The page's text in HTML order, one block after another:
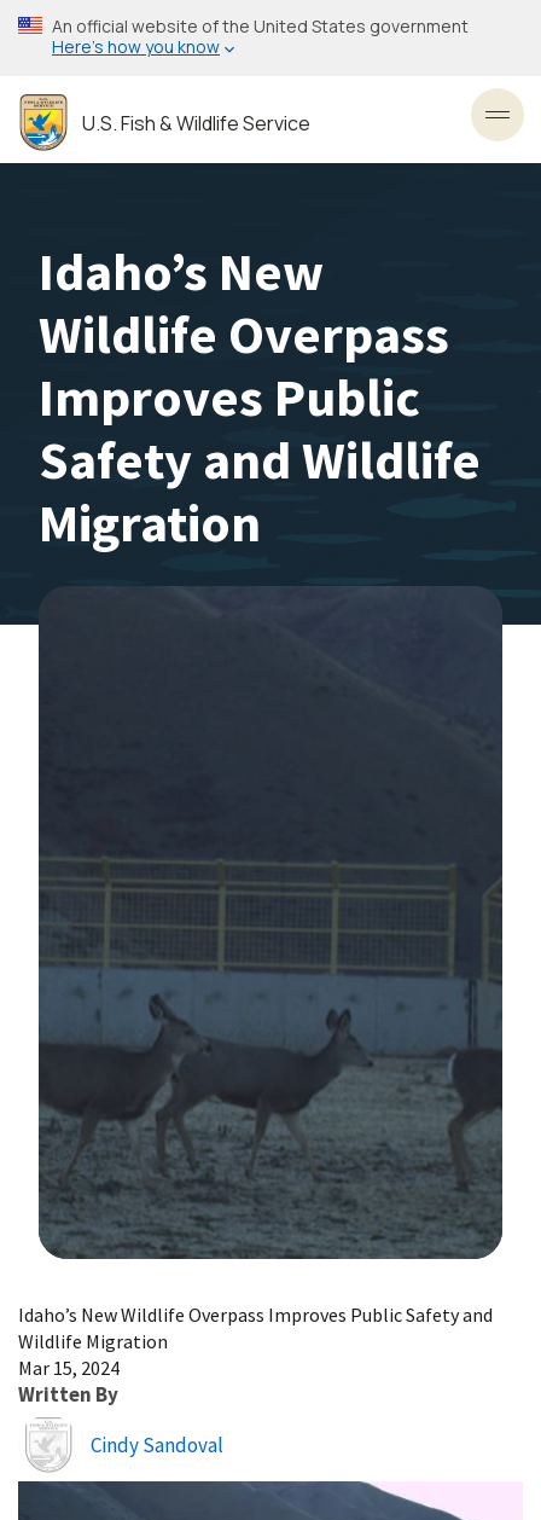
Skip
to
content
An official website of the United States government
Here’s how you know
U.S. Fish & Wildlife Service
Idaho’s New
Wildlife Overpass
Improves Public
Safety and Wildlife
Migration
Idaho’s New Wildlife Overpass Improves Public Safety and
Wildlife Migration
Mar 15, 2024
Written By
Image
Cindy Sandoval